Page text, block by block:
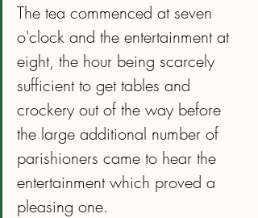
The tea commenced at seven
o'clock and the entertainment at
eight, the hour being scarcely
sufficient to get tables and
crockery out of the way before
the large additional number of
parishioners came to hear the
entertainment which proved a
pleasing one.